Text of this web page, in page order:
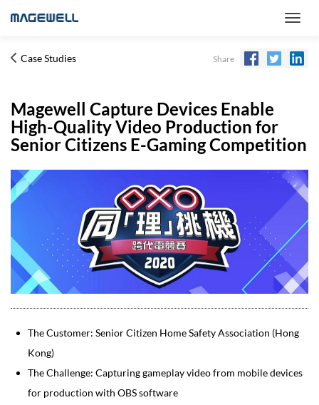
Case Studies Share
Magewell Capture Devices Enable
High-Quality Video Production for
Senior Citizens E-Gaming Competition
The Customer: Senior Citizen Home Safety Association (Hong
Kong)
The Challenge: Capturing gameplay video from mobile devices
for production with OBS software